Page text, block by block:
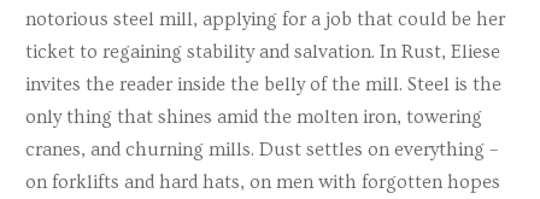
notorious steel mill, applying for a job that could be her
ticket to regaining stability and salvation. In Rust, Eliese
invites the reader inside the belly of the mill. Steel is the
only thing that shines amid the molten iron, towering
cranes, and churning mills. Dust settles on everything –
on forklifts and hard hats, on men with forgotten hopes